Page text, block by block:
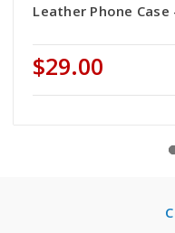
Leather Phone Case
$29.00